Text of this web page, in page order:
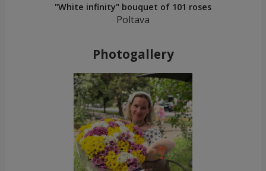
"White infinity" bouquet of 101 roses
Poltava
Photogallery